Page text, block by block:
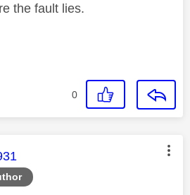
the fault lies.
0
was authored by: